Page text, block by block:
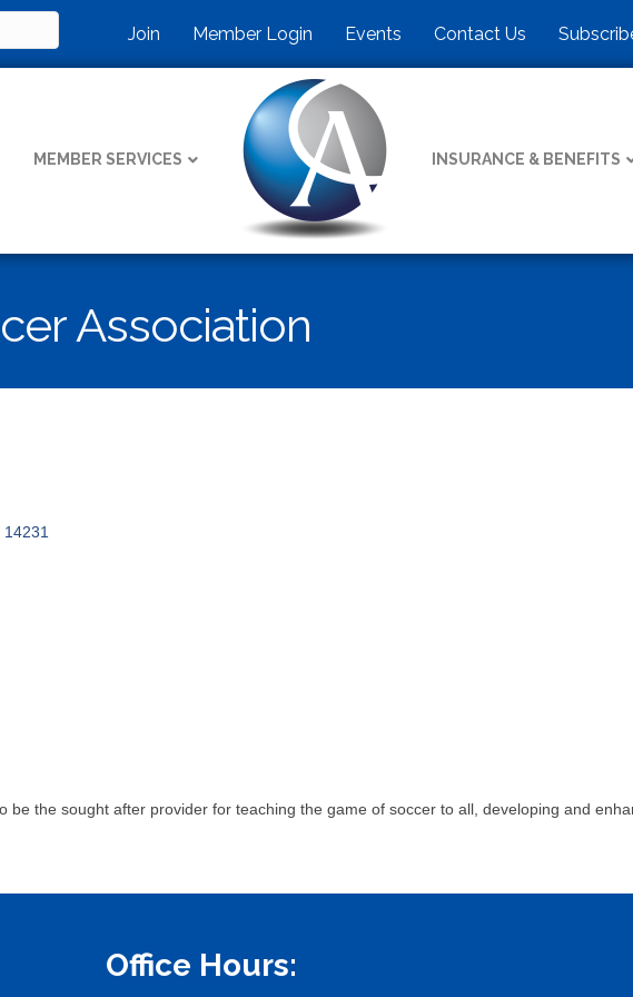
Join Member Login Events Contact Us
MEMBER SERVICES INSURANCE & BENEFITS
Association
14231
be the sought after provider for teaching the game of soccer to all, developing and
Office Hours: